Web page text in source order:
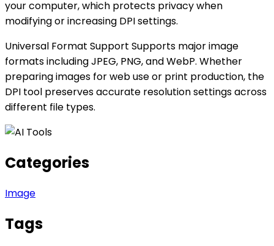
your computer, which protects privacy when
modifying or increasing DPI settings.
Universal Format Support Supports major image
formats including JPEG, PNG, and WebP. Whether
preparing images for web use or print production, the
DPI tool preserves accurate resolution settings across
different file types.
Categories
Image
Tags